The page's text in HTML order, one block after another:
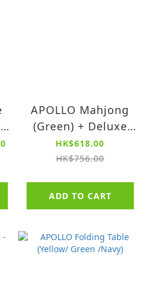
APOLLO Mahjong
(Green) + Deluxe
Clay Chips + School
Case (Red) Set
HK$618.00
HK$756.00
ADD TO CART